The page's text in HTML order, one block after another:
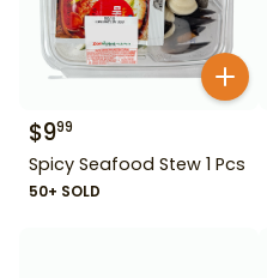
$999
Spicy Seafood Stew 1 Pcs
50+ SOLD